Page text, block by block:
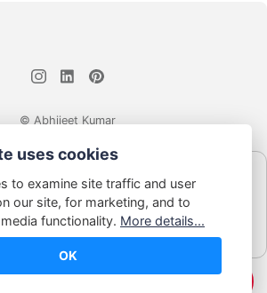
© Abhijeet Kumar
Affiliate disclosure
may be affiliate links. If you click and buy,
a small commission... at no extra cost to
you.
uses cookies
to examine site traffic and user
our site, for marketing, and to
functionality. More details...
OK